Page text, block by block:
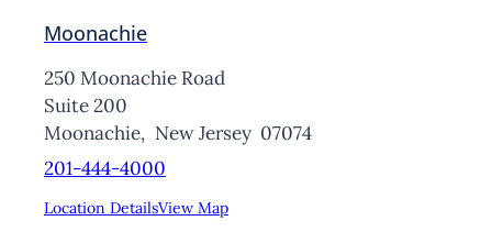
Moonachie
250 Moonachie Road
Suite 200
Moonachie, New Jersey 07074
201-444-4000
Location DetailsView Map